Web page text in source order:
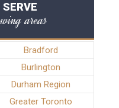
SERVE
areas
Bradford
Burlington
Durham Region
Greater Toronto